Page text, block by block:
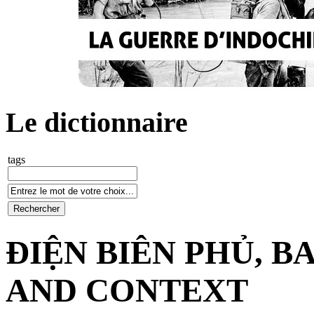
Le dictionnaire
tags
ĐIỆN BIÊN PHỦ,
AND CONTEXT